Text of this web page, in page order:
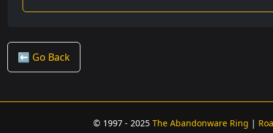
⬅️ Go Back
© 1997 - 2025 The Abandonware Ring |